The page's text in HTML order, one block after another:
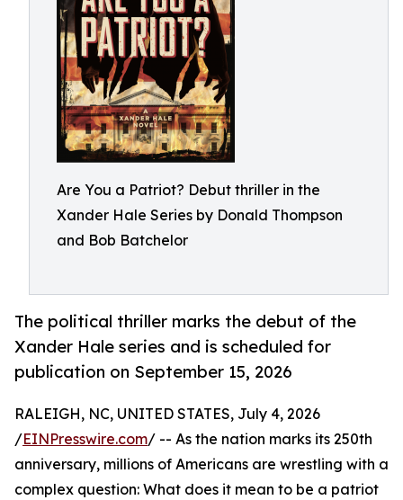
Are You a Patriot? Debut thriller in the
Xander Hale Series by Donald Thompson
and Bob Batchelor
The political thriller marks the debut of the
Xander Hale series and is scheduled for
publication on September 15, 2026
RALEIGH, NC, UNITED STATES, July 4, 2026
/EINPresswire.com/ -- As the nation marks its 250th
anniversary, millions of Americans are wrestling with a
complex question: What does it mean to be a patriot